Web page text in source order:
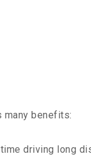
many benefits:
driving long